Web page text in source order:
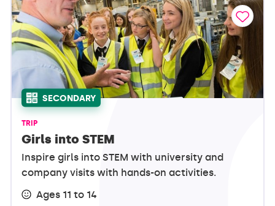
SECONDARY
TRIP
Girls into STEM
Inspire girls into STEM with university and
company visits with hands-on activities.
Ages 11 to 14